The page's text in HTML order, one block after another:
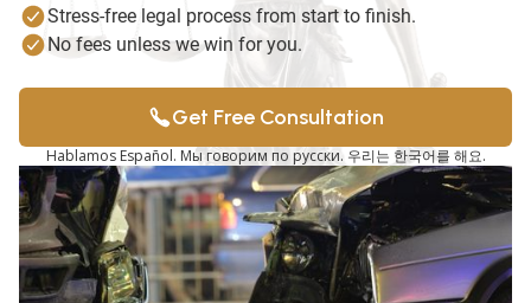
Stress-free legal process from start to finish.
No fees unless we win for you.
Get Free Consultation
Hablamos Español. Мы говорим по русски. 우리는 한국어를 해요.